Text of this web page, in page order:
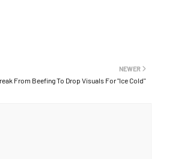
NEWER
From Beefing To Drop Visuals For "Ice Cold"